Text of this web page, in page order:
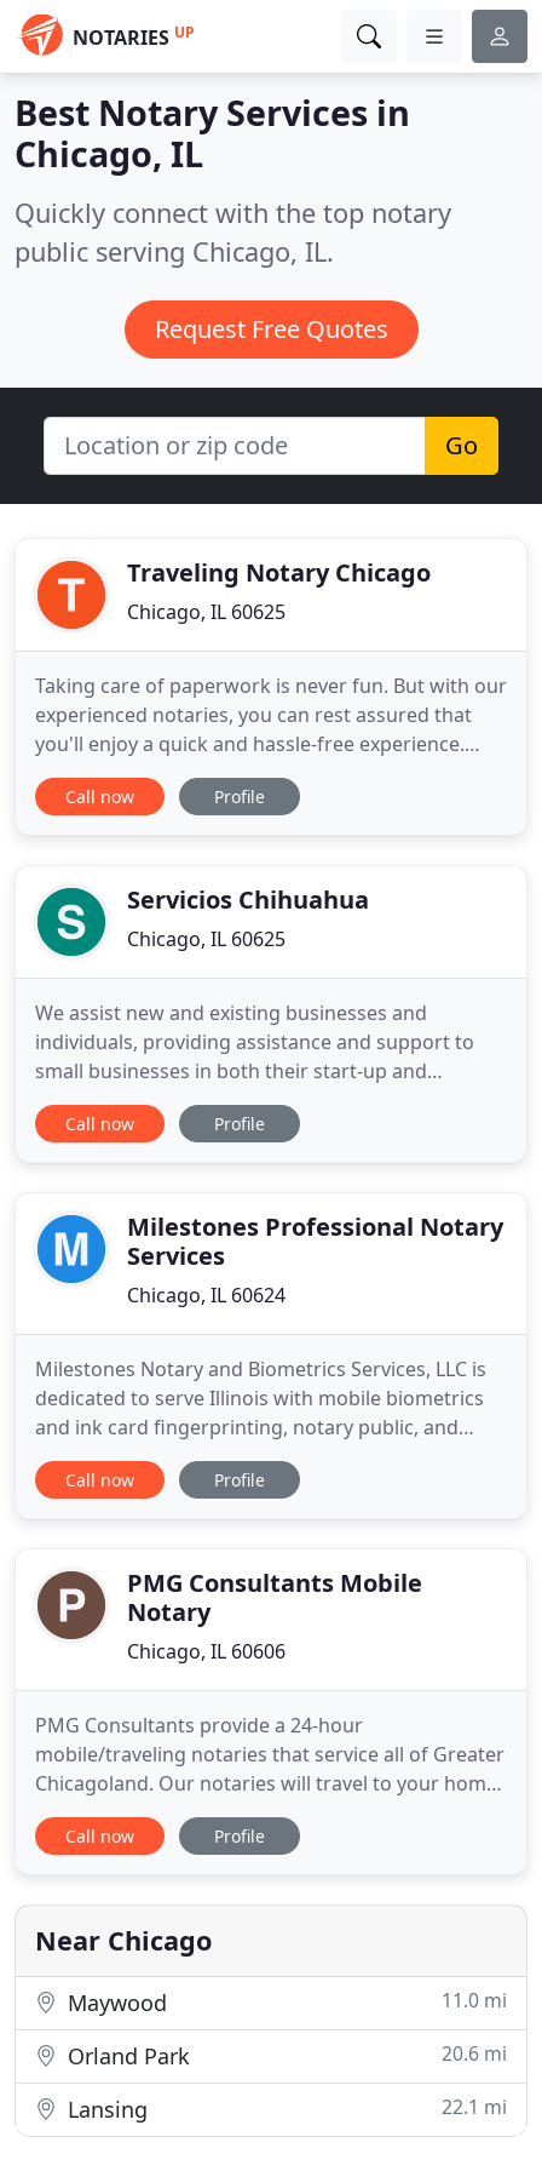
NOTARIES UP
Best Notary Services in
Chicago, IL
Quickly connect with the top notary
public serving Chicago, IL.
Request Free Quotes
Go
Traveling Notary Chicago
Chicago, IL 60625
Taking care of paperwork is never fun. But with our
experienced notaries, you can rest assured that
you'll enjoy a quick and hassle-free experience.
Traveling Notary Chicago is your premier mobile
notary public service in the Chicago the
bonded and all of our
Call now Profile
Servicios Chihuahua
Chicago, IL 60625
We assist new and existing businesses and
individuals, providing assistance and support to
small businesses in both their start-up and
development phases. Let us worry about the
administrative details. Servicios Chihuahua offers
public are just a few of what
Call now Profile
Milestones Professional Notary
Services
Chicago, IL 60624
Milestones Notary and Biometrics Services, LLC is
dedicated to serve Illinois with mobile biometrics
and ink card fingerprinting, notary public, and
many other services listed below. Our goal is
simply to provide the highest level of quality
a transparent
Call now Profile
PMG Consultants Mobile
Notary
Chicago, IL 60606
PMG Consultants provide a 24-hour
mobile/traveling notaries that service all of Greater
Chicagoland. Our notaries will travel to your home
or business. We also travel to hospitals, nursing
facilities, and jails. PMG Consultants have over 19
reliability and satisfaction. We specialize in Legal
Inspection Services
Call now Profile
Near Chicago
Maywood 11.0 mi
Orland Park 20.6 mi
Lansing 22.1 mi